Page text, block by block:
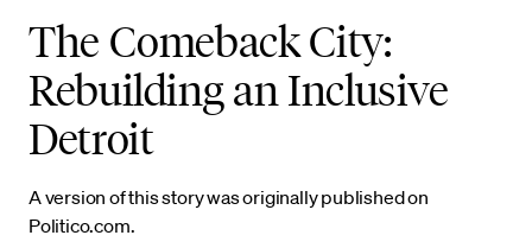
The Comeback City:
Rebuilding an Inclusive
Detroit
A version of this story was originally published on
Politico.com.